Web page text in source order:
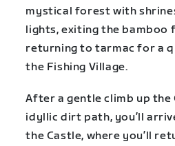
mystical forest with
lights, exiting the bamboo
returning to tarmac for a
the Fishing Village.
After a gentle climb up the
idyllic dirt path, you’ll
the Castle, where you’ll